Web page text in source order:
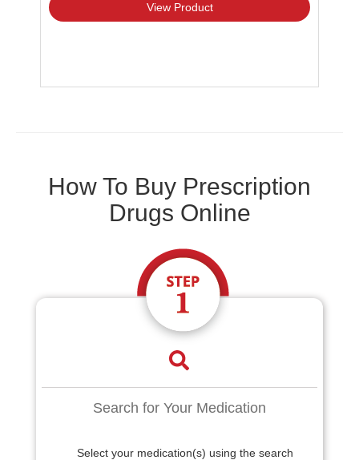
View Product
How To Buy Prescription
Drugs Online
Search for Your Medication
Select your medication(s) using the search